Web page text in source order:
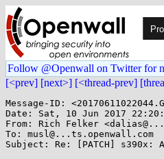
Follow @Openwall on Twitter for
[<prev] [next>] [<thread-prev]
Message-ID:
Date: Sat, 10 Jun 2017
From: Rich Felker
To: musl@...ts.openwall.com
Subject: Re: [PATCH]